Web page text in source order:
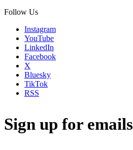
Follow Us
Instagram
YouTube
LinkedIn
Facebook
X
Bluesky
TikTok
RSS
Sign up for emails